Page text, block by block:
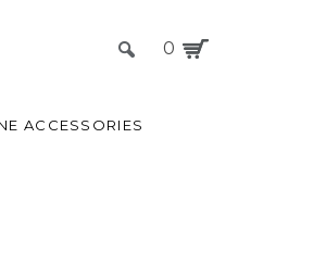
0
ACCESSORIES